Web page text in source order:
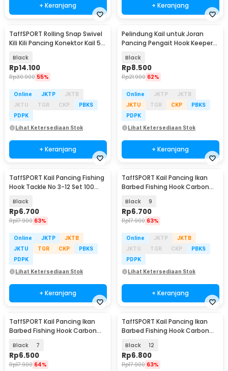
+ Keranjang + Keranjang
TaffSPORT Rolling Snap Swivel
Kili Kili Pancing Konektor Kail 5
Black
Rp14.100
Rp30.900 55%
Online JKTP
JKTB
JKTU
TGR CKP
PBKS
PDPK
Lihat Ketersediaan Stok
+ Keranjang
Pelindung Kail untuk Joran
Pancing Pengait Hook Keeper
Black
Rp8.500
Rp21.900 62%
Online JKTP
JKTB
JKTU
TGR CKP
PBKS
PDPK
Lihat Ketersediaan Stok
+ Keranjang
TaffSPORT Kail Pancing Fishing
Hook Tackle No 3-12 Set 100
Black
Rp6.700
Rp17.900 63%
Online JKTP
JKTB
JKTU
TGR CKP
PBKS
PDPK
Lihat Ketersediaan Stok
+ Keranjang
TaffSPORT Kail Pancing Ikan
Barbed Fishing Hook Carbon
Black 9
Rp6.700
Rp17.900 63%
Online JKTP
JKTB
JKTU
TGR CKP
PBKS
PDPK
Lihat Ketersediaan Stok
+ Keranjang
TaffSPORT Kail Pancing Ikan
Barbed Fishing Hook Carbon
Black 7
Rp6.500
Rp17.900 64%
TaffSPORT Kail Pancing Ikan
Barbed Fishing Hook Carbon
Black 12
Rp6.800
Rp17.900 63%